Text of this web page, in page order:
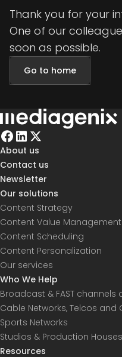
Thank you for your
One of our
soon as possible.
Go to home
About us
Contact us
Newsletter
Our solutions
Content Strategy
Content Value Management
Content Scheduling
Content Personalization
Our services
Who We Help
Broadcast & FAST channels
Cable Networks, Telcos and
Sports Networks
Studios & Production Houses
Resources